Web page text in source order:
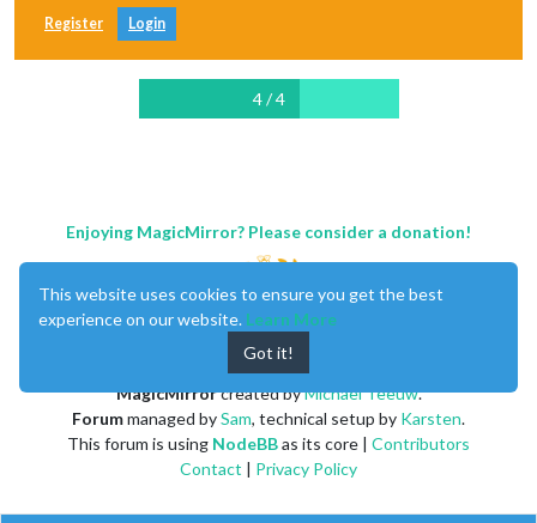
Register Login
4 / 4
Enjoying MagicMirror? Please consider a donation!
MagicMirrorcreated byMichael Teeuw.
Forummanaged bySam, technical setup by Karsten.
This forum is using NodeBBas its core | Contributors
Contact | Privacy Policy
This website uses cookies to ensure you get the best
experience on our website. Learn More
Got it!